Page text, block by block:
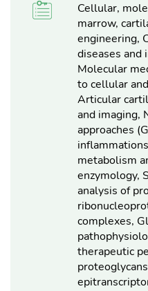
Cellular,
marrow,
engineering,
diseases and
Molecular
to cellular
Articular
and imaging,
approaches
metabolism
enzymology,
analysis of
complexes,
therapeutic